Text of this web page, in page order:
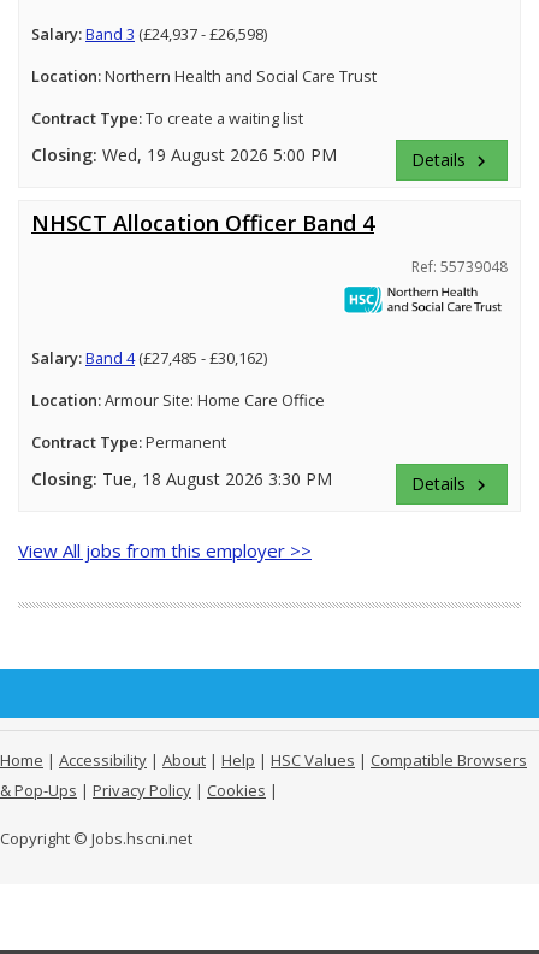
Salary:Band 3 (£24,937 - £26,598)
Location:Northern Health and Social Care Trust
Contract Type:To create a waiting list
Closing: Wed, 19 August 2026 5:00 PM Details keyboard_arrow_right
NHSCT Allocation Officer Band 4
Ref: 55739048
Salary:Band 4(£27,485 - £30,162)
Location:Armour Site: Home Care Office
Contract Type:Permanent
Closing: Tue, 18 August 2026 3:30 PM Details keyboard_arrow_right
View All jobs from this employer >>
Home | Accessibility | About | Help | HSC Values | Compatible Browsers
& Pop-Ups | Privacy Policy | Cookies |
Copyright © Jobs.hscni.net